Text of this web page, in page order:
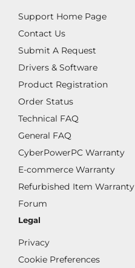
Support Home Page
Contact Us
Submit A Request
Drivers & Software
Product Registration
Order Status
Technical FAQ
General FAQ
CyberPowerPC Warranty
E-commerce Warranty
Refurbished Item Warranty
Forum
Legal
Privacy
Cookie Preferences